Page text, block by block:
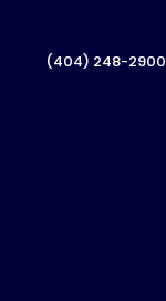
(404) 248-2900